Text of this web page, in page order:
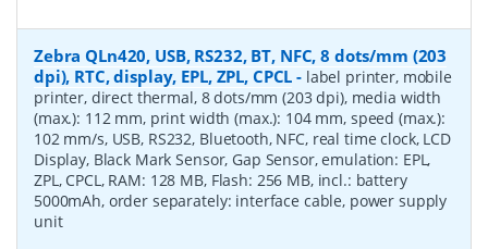
Zebra QLn420, USB, RS232, BT, NFC, 8 dots/mm (203
dpi), RTC, display, EPL, ZPL, CPCL - label printer, mobile
printer, direct thermal, 8 dots/mm (203 dpi), media width
(max.): 112 mm, print width (max.): 104 mm, speed (max.):
102 mm/s, USB, RS232, Bluetooth, NFC, real time clock, LCD
Display, Black Mark Sensor, Gap Sensor, emulation: EPL,
ZPL, CPCL, RAM: 128 MB, Flash: 256 MB, incl.: battery
5000mAh, order separately: interface cable, power supply
unit